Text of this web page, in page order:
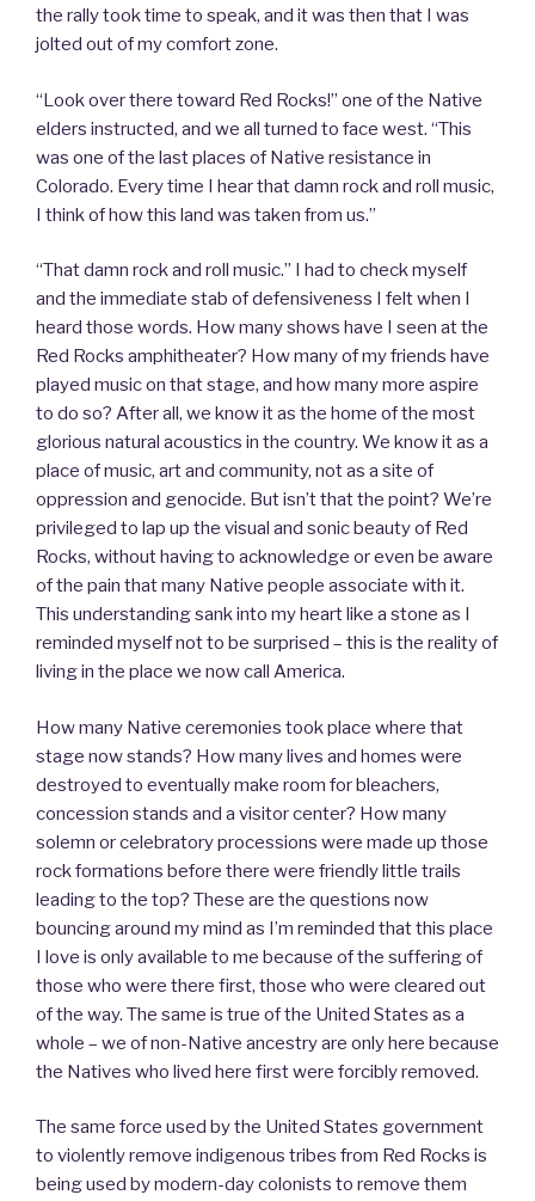
the rally took time to speak, and it was then that I was
jolted out of my comfort zone.
“Look over there toward Red Rocks!” one of the Native
elders instructed, and we all turned to face west. “This
was one of the last places of Native resistance in
Colorado. Every time I hear that damn rock and roll music,
I think of how this land was taken from us.”
“That damn rock and roll music.” I had to check myself
and the immediate stab of defensiveness I felt when I
heard those words. How many shows have I seen at the
Red Rocks amphitheater? How many of my friends have
played music on that stage, and how many more aspire
to do so? After all, we know it as the home of the most
glorious natural acoustics in the country. We know it as a
place of music, art and community, not as a site of
oppression and genocide. But isn’t that the point? We’re
privileged to lap up the visual and sonic beauty of Red
Rocks, without having to acknowledge or even be aware
of the pain that many Native people associate with it.
This understanding sank into my heart like a stone as I
reminded myself not to be surprised – this is the reality of
living in the place we now call America.
How many Native ceremonies took place where that
stage now stands? How many lives and homes were
destroyed to eventually make room for bleachers,
concession stands and a visitor center? How many
solemn or celebratory processions were made up those
rock formations before there were friendly little trails
leading to the top? These are the questions now
bouncing around my mind as I’m reminded that this place
I love is only available to me because of the suffering of
those who were there first, those who were cleared out
of the way. The same is true of the United States as a
whole – we of non-Native ancestry are only here because
the Natives who lived here first were forcibly removed.
The same force used by the United States government
to violently remove indigenous tribes from Red Rocks is
being used by modern-day colonists to remove them